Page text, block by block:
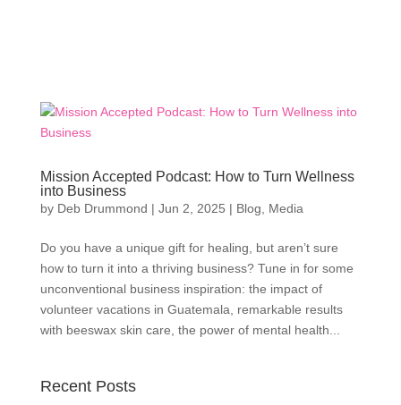
Mission Accepted Podcast: How to Turn Wellness
into Business
by Deb Drummond | Jun 2, 2025 | Blog Media
Do you have a unique gift for healing, but aren’t sure
how to turn it into a thriving business? Tune in for some
unconventional business inspiration: the impact of
volunteer vacations in Guatemala, remarkable results
with beeswax skin care, the power of mental health...
Recent Posts